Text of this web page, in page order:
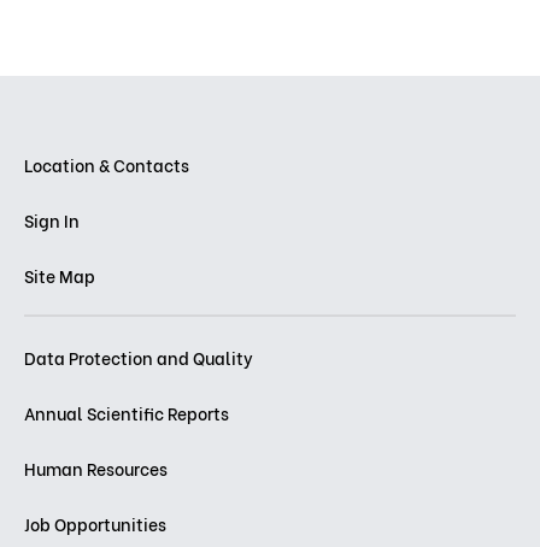
Location & Contacts
Sign In
Site Map
Data Protection and Quality
Annual Scientific Reports
Human Resources
Job Opportunities